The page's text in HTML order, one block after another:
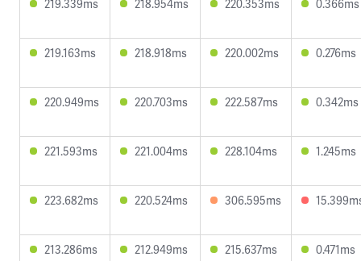
219.339ms 218.954ms 220.353ms 0.366ms
219.163ms 218.918ms 220.002ms 0.276ms
220.949ms 220.703ms 222.587ms 0.342ms
221.593ms 221.004ms 228.104ms 1.245ms
223.682ms 220.524ms 306.595ms
213.286ms 212.949ms 215.637ms 0.471ms